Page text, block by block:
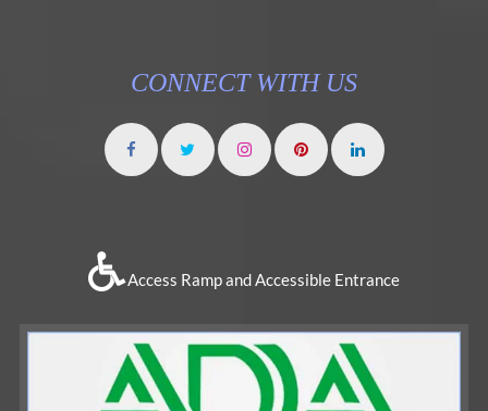
CONNECT WITH US
Access Ramp and Accessible Entrance